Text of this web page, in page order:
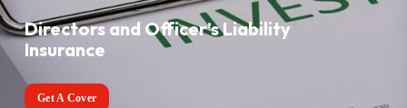
Directors and Officer’s Liability
Insurance
Get A Cover